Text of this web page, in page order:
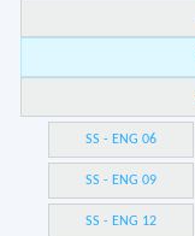
SS - ENG 06
SS - ENG 09
SS - ENG 12